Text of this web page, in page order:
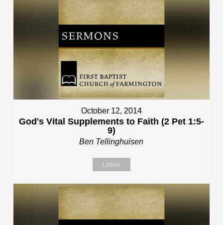
October 12, 2014
God's Vital Supplements to Faith (2 Pet 1:5-
9)
Ben Tellinghuisen
Listen